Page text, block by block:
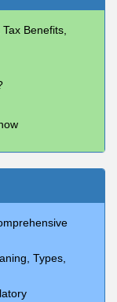
Benefits,
Types,